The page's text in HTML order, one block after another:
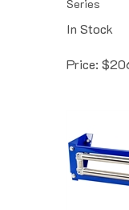
In Stock
Price: $